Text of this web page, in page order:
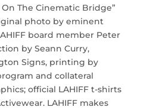
The Cinematic Bridge”
photo by eminent
board member Peter
by Seann Curry,
Signs, printing by
and collateral
official LAHIFF t-shirts
LAHIFF makes